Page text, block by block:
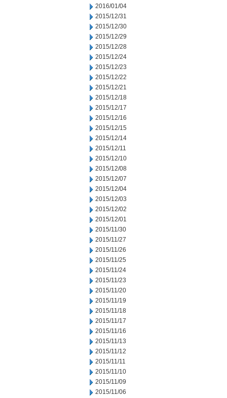
2016/01/04
2015/12/31
2015/12/30
2015/12/29
2015/12/28
2015/12/24
2015/12/23
2015/12/22
2015/12/21
2015/12/18
2015/12/17
2015/12/16
2015/12/15
2015/12/14
2015/12/11
2015/12/10
2015/12/08
2015/12/07
2015/12/04
2015/12/03
2015/12/02
2015/12/01
2015/11/30
2015/11/27
2015/11/26
2015/11/25
2015/11/24
2015/11/23
2015/11/20
2015/11/19
2015/11/18
2015/11/17
2015/11/16
2015/11/13
2015/11/12
2015/11/11
2015/11/10
2015/11/09
2015/11/06